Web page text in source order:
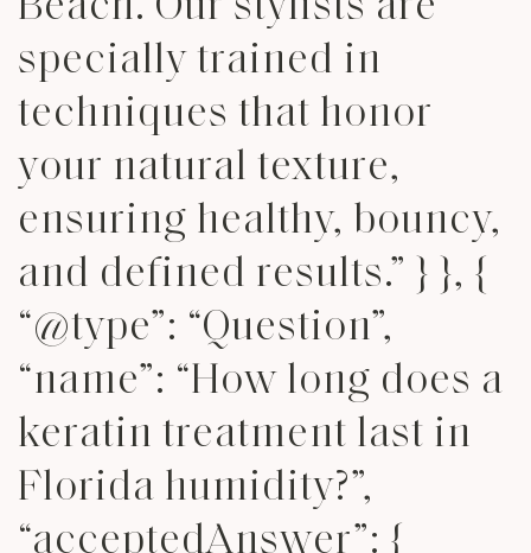
specially trained in
techniques that honor
your natural texture,
ensuring healthy, bouncy,
and defined results.” } }, {
“@type”: “Question”,
“name”: “How long does a
keratin treatment last in
Florida humidity?”,
“acceptedAnswer”: {